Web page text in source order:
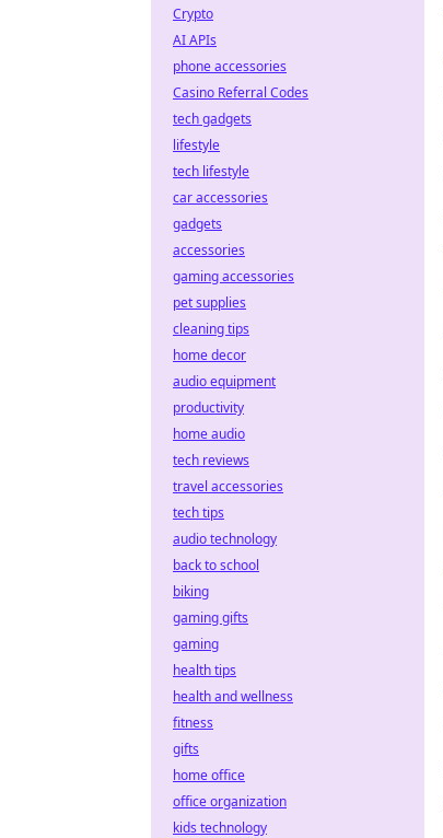
Crypto
AI APIs
phone accessories
Casino Referral Codes
tech gadgets
lifestyle
tech lifestyle
car accessories
gadgets
accessories
gaming accessories
pet supplies
cleaning tips
home decor
audio equipment
productivity
home audio
tech reviews
travel accessories
tech tips
audio technology
back to school
biking
gaming gifts
gaming
health tips
health and wellness
fitness
gifts
home office
office organization
kids technology